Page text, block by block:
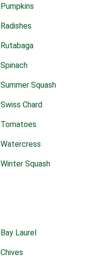
Pumpkins
Radishes
Rutabaga
Spinach
Summer Squash
Swiss Chard
Tomatoes
Watercress
Winter Squash
Bay Laurel
Chives